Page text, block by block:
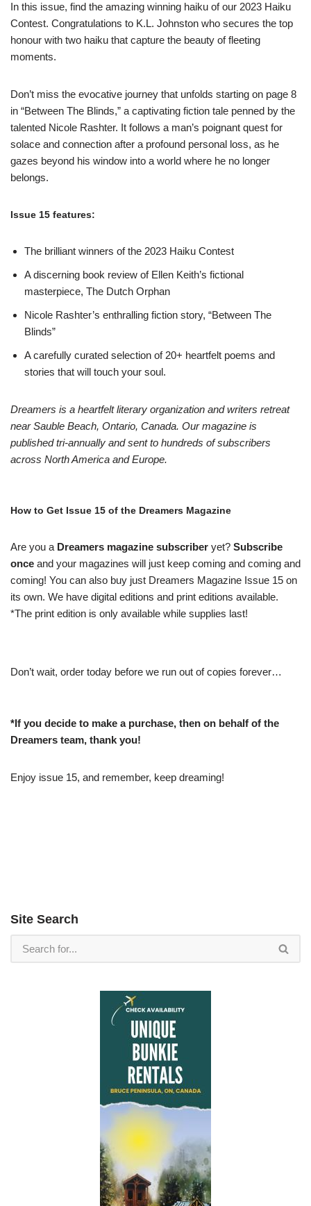
In this issue, find the amazing winning haiku of our 2023 Haiku
Contest. Congratulations to K.L. Johnston who secures the top
honour with two haiku that capture the beauty of fleeting
moments.
Don’t miss the evocative journey that unfolds starting on page 8
in “Between The Blinds,” a captivating fiction tale penned by the
talented Nicole Rashter. It follows a man’s poignant quest for
solace and connection after a profound personal loss, as he
gazes beyond his window into a world where he no longer
belongs.
Issue 15 features:
The brilliant winners of the 2023 Haiku Contest
A discerning book review of Ellen Keith’s fictional
masterpiece, The Dutch Orphan
Nicole Rashter’s enthralling fiction story, “Between The
Blinds”
A carefully curated selection of 20+ heartfelt poems and
stories that will touch your soul.
Dreamers is a heartfelt literary organization and writers retreat
near Sauble Beach, Ontario, Canada. Our magazine is
published tri-annually and sent to hundreds of subscribers
across North America and Europe.
How to Get Issue 15 of the Dreamers Magazine
Are you a Dreamers magazine subscriber yet? Subscribe
once and your magazines will just keep coming and coming and
coming! You can also buy just Dreamers Magazine Issue 15 on
its own. We have digital editions and print editions available.
*The print edition is only available while supplies last!
Don’t wait, order today before we run out of copies forever…
*If you decide to make a purchase, then on behalf of the
Dreamers team, thank you!
Enjoy issue 15, and remember, keep dreaming!
Site Search